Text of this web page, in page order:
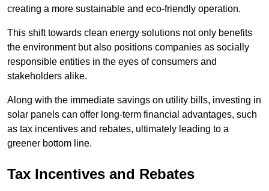
creating a more sustainable and eco-friendly operation.
This shift towards clean energy solutions not only benefits
the environment but also positions companies as socially
responsible entities in the eyes of consumers and
stakeholders alike.
Along with the immediate savings on utility bills, investing in
solar panels can offer long-term financial advantages, such
as tax incentives and rebates, ultimately leading to a
greener bottom line.
Tax Incentives and Rebates